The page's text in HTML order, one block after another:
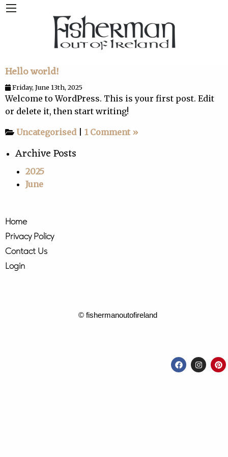
Hello world!
Friday, June 13th, 2025
Welcome to WordPress. This is your first post. Edit
or delete it, then start writing!
Uncategorised| 1 Comment »
Archive Posts
2025
June
Home
Privacy Policy
Contact Us
Login
© fishermanoutofireland